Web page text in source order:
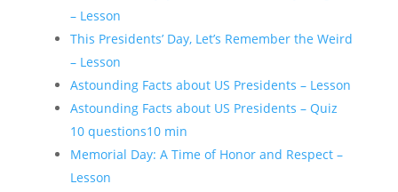
– Lesson
This Presidents’ Day, Let’s Remember the Weird
– Lesson
Astounding Facts about US Presidents – Lesson
Astounding Facts about US Presidents – Quiz
10 questions10 min
Memorial Day: A Time of Honor and Respect –
Lesson